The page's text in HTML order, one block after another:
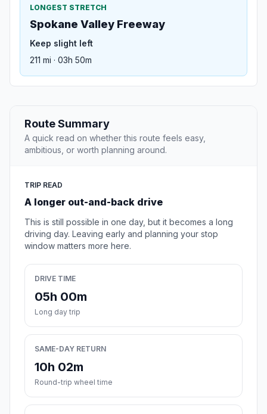
LONGEST STRETCH
Spokane Valley Freeway
Keep slight left
211 mi · 03h 50m
Route Summary
A quick read on whether this route feels easy,
ambitious, or worth planning around.
TRIP READ
A longer out-and-back drive
This is still possible in one day, but it becomes a long
driving day. Leaving early and planning your stop
window matters more here.
DRIVE TIME
05h 00m
Long day trip
SAME-DAY RETURN
10h 02m
Round-trip wheel time